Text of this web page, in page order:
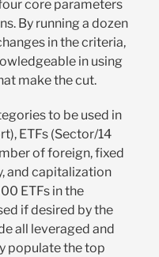
core parameters
By running a dozen
in the criteria,
in using
make the cut.
to be used in
ETFs (Sector/14
of foreign, fixed
and capitalization
ETFs in the
if desired by the
all leveraged and
populate the top